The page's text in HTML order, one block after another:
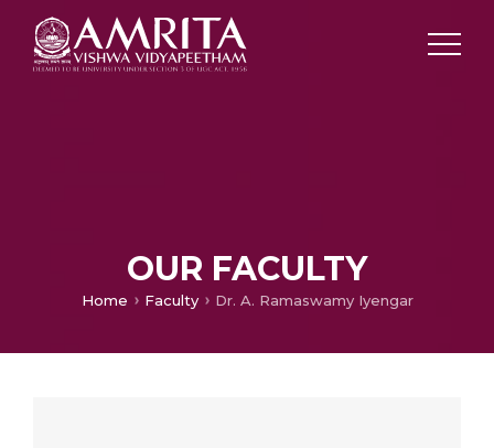
OUR FACULTY
Home Faculty Dr. A. Ramaswamy Iyengar